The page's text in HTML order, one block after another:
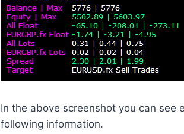
In the above screenshot you can see
following information.